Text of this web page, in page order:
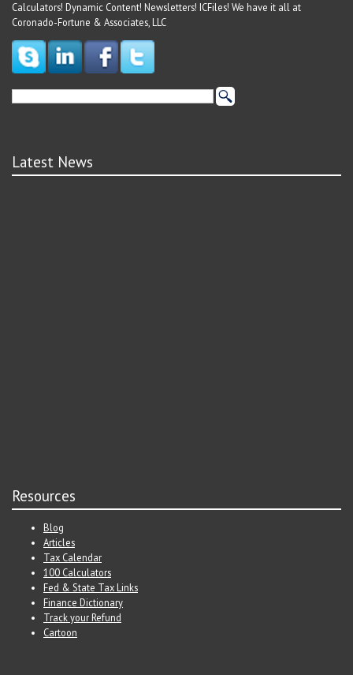
Calculators! Dynamic Content! Newsletters! ICFiles! We have it all at
Coronado-Fortune & Associates, LLC
Latest News
Resources
Blog
Articles
Tax Calendar
100 Calculators
Fed & State Tax Links
Finance Dictionary
Track your Refund
Cartoon